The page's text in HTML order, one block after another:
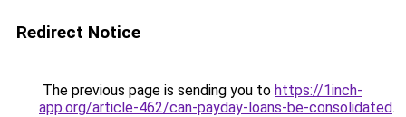
Redirect Notice
The previous page is sending you to https://1inch-
app.org/article-462/can-payday-loans-be-consolidated.